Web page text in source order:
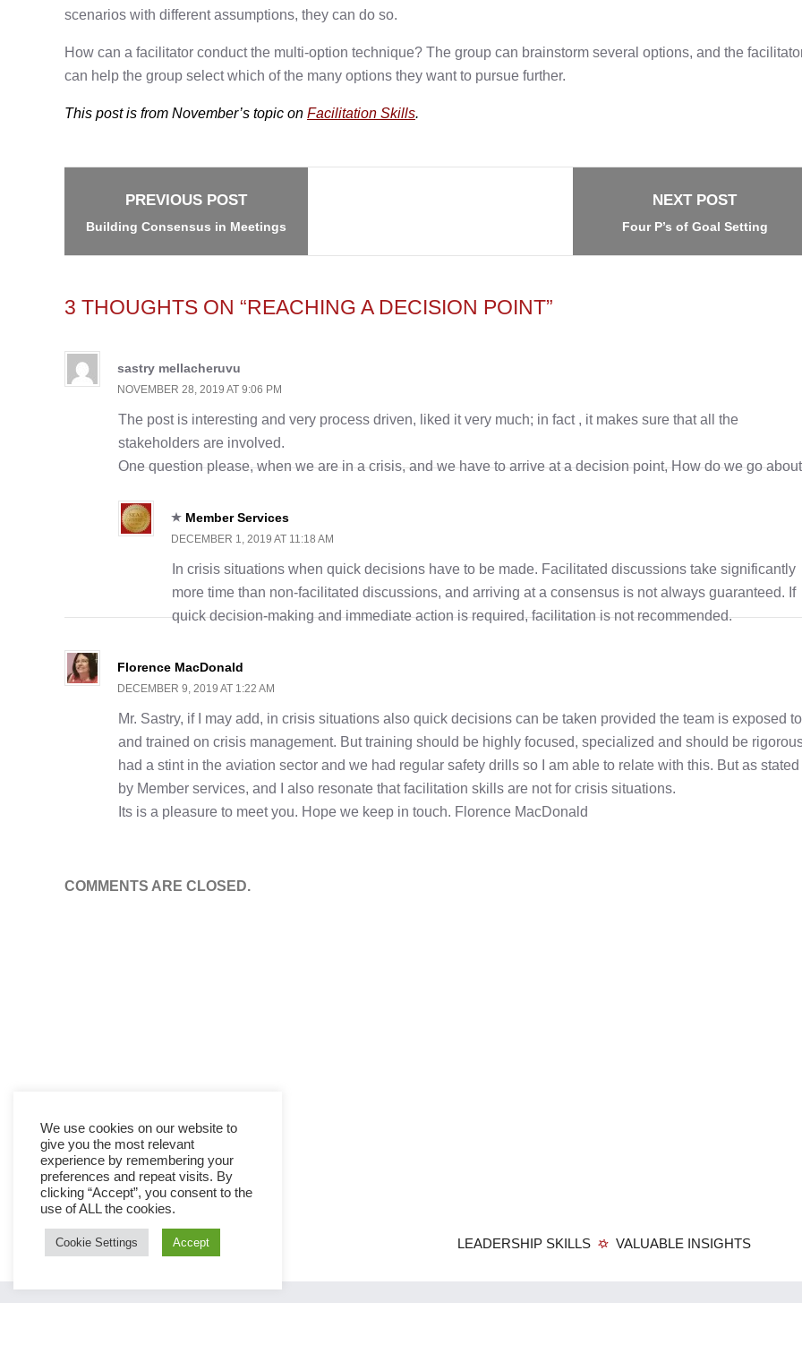
scenarios with different assumptions, they can do so.
How can a facilitator conduct the multi-option technique? The group can brainstorm several options, and the
can help the group select which of the many options they want to pursue further.
This post is from November’s topic on Facilitation Skills.
navigation
PREVIOUS POST
Building Consensus in Meetings
NEXT POST
Four P’s of Goal Setting
3 THOUGHTS ON “REACHING A DECISION POINT”
sastry mellacheruvu
NOVEMBER 28, 2019 AT 9:06 PM
The post is interesting and very process driven, liked it very much; in fact , it makes sure that all the
stakeholders are involved.
One question please, when we are in a crisis, and we have to arrive at a decision point, How do we go
Member Services
DECEMBER 1, 2019 AT 11:18 AM
In crisis situations when quick decisions have to be made. Facilitated discussions take significantly
more time than non-facilitated discussions, and arriving at a consensus is not always guaranteed. If
quick decision-making and immediate action is required, facilitation is not recommended.
Florence MacDonald
DECEMBER 9, 2019 AT 1:22 AM
Mr. Sastry, if I may add, in crisis situations also quick decisions can be taken provided the team is exposed to
and trained on crisis management. But training should be highly focused, specialized and should be
had a stint in the aviation sector and we had regular safety drills so I am able to relate with this. But as stated
by Member services, and I also resonate that facilitation skills are not for crisis situations.
Its is a pleasure to meet you. Hope we keep in touch. Florence MacDonald
COMMENTS ARE CLOSED.
LEADERSHIP SKILLS VALUABLE INSIGHTS
We use cookies on our website to
give you the most relevant
experience by remembering your
preferences and repeat visits. By
clicking “Accept”, you consent to the
use of ALL the cookies.
Cookie Settings Accept